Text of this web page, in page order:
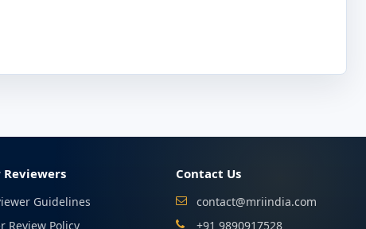
Reviewers
Guidelines
Review Policy
Contact Us
contact@mriindia.com
+91 9890917528